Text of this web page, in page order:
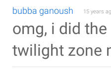
bubba ganoush 15 years
omg, i did
twilight zone